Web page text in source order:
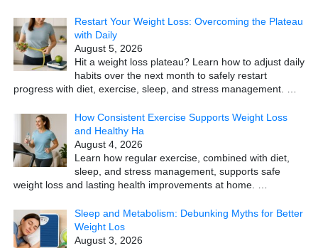
Restart Your Weight Loss: Overcoming the Plateau
with Daily
August 5, 2026
Hit a weight loss plateau? Learn how to adjust daily
habits over the next month to safely restart
progress with diet, exercise, sleep, and stress management.
How Consistent Exercise Supports Weight Loss
and Healthy Ha
August 4, 2026
Learn how regular exercise, combined with diet,
sleep, and stress management, supports safe
weight loss and lasting health improvements at home.
Sleep and Metabolism: Debunking Myths for Better
Weight Los
August 3, 2026